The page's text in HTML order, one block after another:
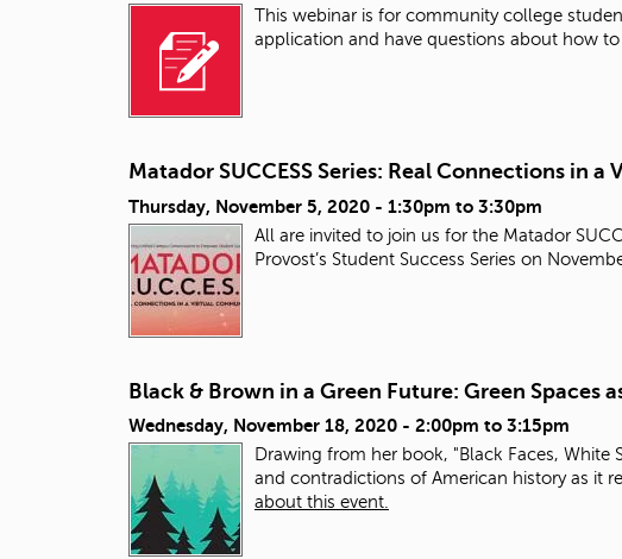
This webinar is for community college
application and have questions about how
Matador SUCCESS Series: Real Connections in
Thursday, November 5, 2020 - 1:30pm to 3:30pm
All are invited to join us for the Matador
Provost’s Student Success Series on
Black & Brown in a Green Future: Green Spaces
Wednesday, November 18, 2020 - 2:00pm to 3:15pm
Drawing from her book, "Black Faces, White
and contradictions of American history as it
about this event.